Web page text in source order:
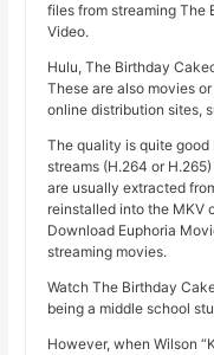
files from streaming The
Video.
Hulu, The Birthday
These are also movies
online distribution sites,
The quality is quite
streams (H.264 or
are usually extracted
reinstalled into the MKV
Download Euphoria
streaming movies.
Watch The Birthday
being a middle school
However, when Wilson